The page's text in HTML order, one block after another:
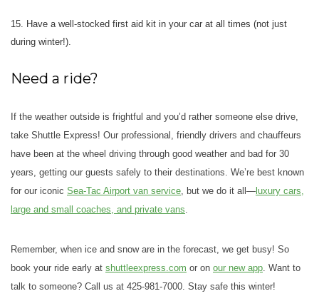
15. Have a well-stocked first aid kit in your car at all times (not just
during winter!).
Need a ride?
If the weather outside is frightful and you’d rather someone else drive,
take Shuttle Express! Our professional, friendly drivers and chauffeurs
have been at the wheel driving through good weather and bad for 30
years, getting our guests safely to their destinations. We’re best known
for our iconic Sea-Tac Airport van service, but we do it all— luxury cars,
large and small coaches, and private vans.
Remember, when ice and snow are in the forecast, we get busy! So
book your ride early at shuttleexpress.com or on our new app. Want to
talk to someone? Call us at 425-981-7000. Stay safe this winter!